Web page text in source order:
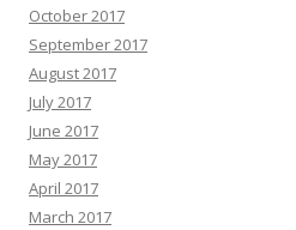
October 2017
September 2017
August 2017
July 2017
June 2017
May 2017
April 2017
March 2017